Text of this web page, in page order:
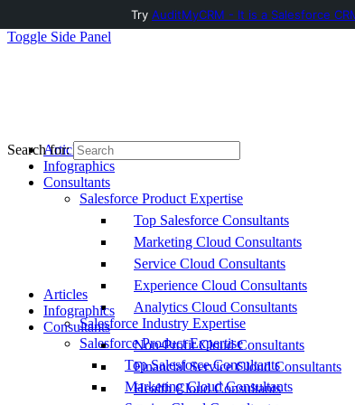
Toggle Side Panel
Articles
Infographics
Consultants
Salesforce Product Expertise
Top Salesforce Consultants
Marketing Cloud Consultants
Service Cloud Consultants
Experience Cloud Consultants
Analytics Cloud Consultants
Salesforce Industry Expertise
Non-Profit Cloud Consultants
Financial Service Cloud Consultants
Health Cloud Consultants
Search for:
Articles
Infographics
Consultants
Salesforce Product Expertise
Top Salesforce Consultants
Marketing Cloud Consultants
Try AuditMyCRM - It is a Salesforce